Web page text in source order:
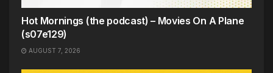
Hot Mornings (the podcast) – Movies On A Plane
(s07e129)
AUGUST 7, 2026